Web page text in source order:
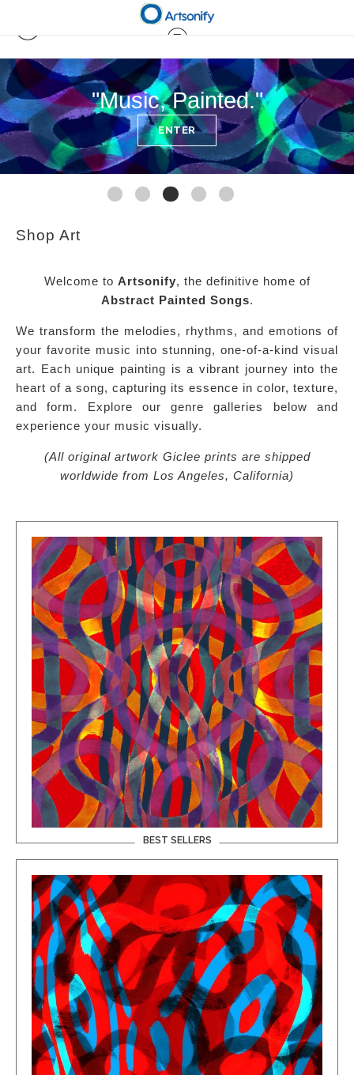
"Music, Painted."
ENTER
Shop Art
Welcome to Artsonify, the definitive home of
Abstract Painted Songs.
We transform the melodies, rhythms, and emotions of
your favorite music into stunning, one-of-a-kind visual
art. Each unique painting is a vibrant journey into the
heart of a song, capturing its essence in color, texture,
and form. Explore our genre galleries below and
experience your music visually.
(All original artwork Giclee prints are shipped
worldwide from Los Angeles, California)
BEST SELLERS